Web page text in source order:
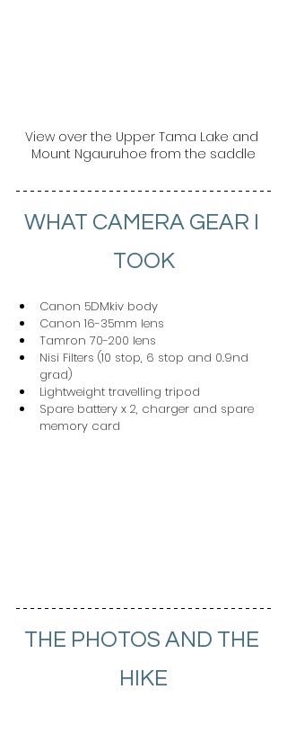
View over the Upper Tama Lake and
Mount Ngauruhoe from the saddle
WHAT CAMERA GEAR I
TOOK
Canon 5DMkiv body
Canon 16-35mm lens
Tamron 70-200 lens
Nisi Filters (10 stop, 6 stop and 0.9nd
grad)
Lightweight travelling tripod
Spare battery x 2, charger and spare
memory card
THE PHOTOS AND THE
HIKE